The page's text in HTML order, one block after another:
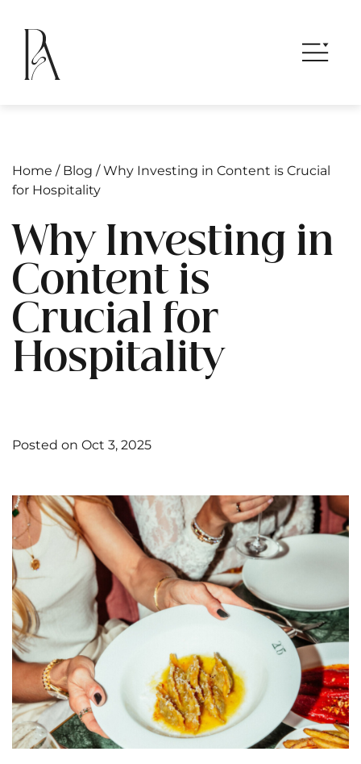
Home / Blog /Why Investing in Content is Crucial
for Hospitality
Why Investing in
Content is
Crucial for
Hospitality
Posted on Oct 3, 2025